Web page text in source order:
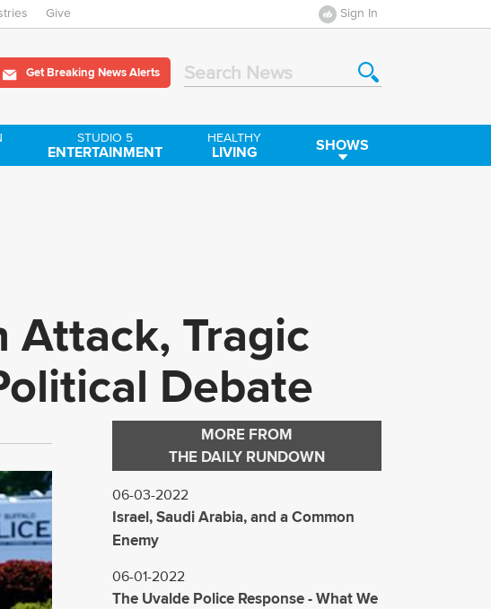
Give Sign In
Get Breaking News Alerts Search News
STUDIO 5
ENTERTAINMENT
HEALTHY
LIVING SHOWS
Attack, Tragic
Debate
MORE FROM
THE DAILY RUNDOWN
06-03-2022
Israel, Saudi Arabia, and a Common
Enemy
06-01-2022
The Uvalde Police Response - What We